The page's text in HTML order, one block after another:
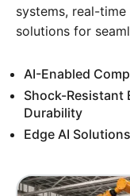
systems, real-
solutions for
AI-Enabled
Shock-Resistant
Durability
Edge AI